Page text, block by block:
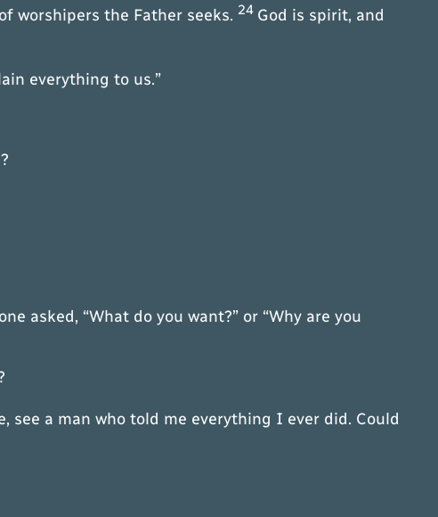
worshipers the Father seeks. 24 God is spirit, and
everything to us.”
asked, “What do you want?” or “Why are you
see a man who told me everything I ever did. Could